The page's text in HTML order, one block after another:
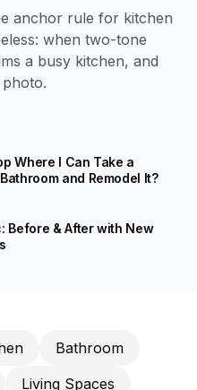
anchor rule for kitchen
when two-tone
a busy kitchen, and
Where I Can Take a
and Remodel It?
Before & After with New
Bathroom
Living Spaces